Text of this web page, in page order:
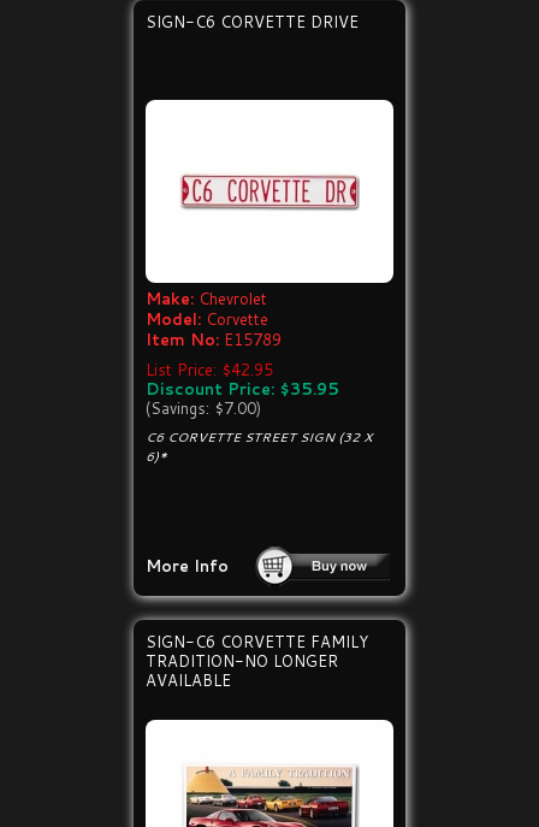
SIGN-C6 CORVETTE DRIVE
Make: Chevrolet
Model: Corvette
Item No: E15789
List Price: $42.95
Discount Price: $35.95
(Savings: $7.00)
C6 CORVETTE STREET SIGN (32 X
6)*
More Info
SIGN-C6 CORVETTE FAMILY
TRADITION-NO LONGER
AVAILABLE